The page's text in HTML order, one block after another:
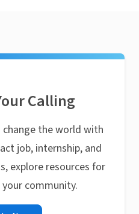
Calling
the world with
job, internship, and
explore resources for
community.